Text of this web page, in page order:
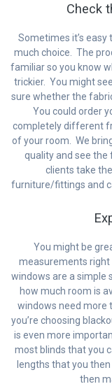
Check
Sometimes it’s
much choice. The
familiar so you know
trickier. You might
sure whether the
You could order
completely different
of your room. We
quality and see the
clients take
furniture/fittings and
You might be
measurements right
windows are a simple
how much room is
windows need more
you’re choosing
is even more
most blinds that you
lengths that you
then